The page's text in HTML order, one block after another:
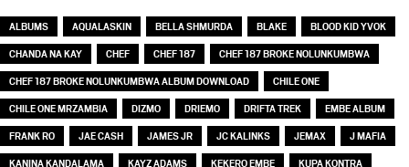
ALBUMS AQUALASKIN BELLA SHMURDA BLAKE
BLOOD KID YVOK
CHANDA NA KAY
CHEF CHEF 187
CHEF 187 BROKE NOLUNKUMBWA
CHEF 187 BROKE NOLUNKUMBWA ALBUM DOWNLOAD
CHILE ONE
CHILE ONE MRZAMBIA
DIZMO DRIEMO DRIFTA TREK
EMBE ALBUM
FRANK RO
JAE CASH JAMES JR JC KALINKS JEMAX
J MAFIA
KANINA KANDALAMA
KAYZ ADAMS KEKERO EMBE
KUPA KONTRA